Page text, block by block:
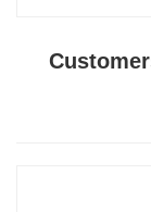
0